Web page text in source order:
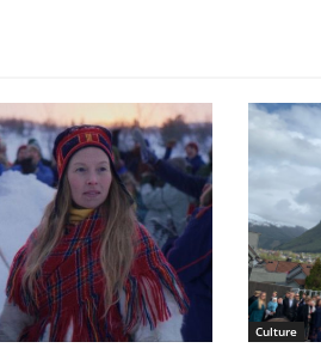
Culture